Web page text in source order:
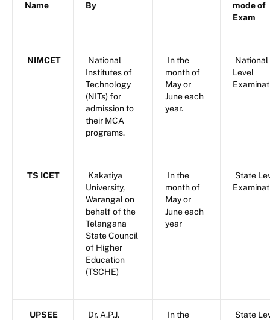
Name
By
mode of
Exam
NIMCET
National
Institutes of
Technology
(NITs) for
admission to
their MCA
programs.
In the
month of
May or
June each
year.
National
Level
TS ICET
Kakatiya
University,
Warangal on
behalf of the
Telangana
State Council
of Higher
Education
(TSCHE)
In the
month of
May or
June each
year
State
UPSEE
Dr. A.P.J.
In the
State